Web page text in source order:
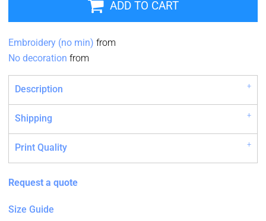
ADD TO CART
Embroidery (no min) from
No decoration from
Description
Shipping
Print Quality
Request a quote
Size Guide